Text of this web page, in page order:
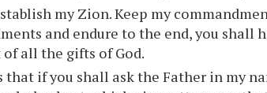
my Zion. Keep my
and endure to the end, you shall
all the gifts of God.
that if you shall ask the Father in my